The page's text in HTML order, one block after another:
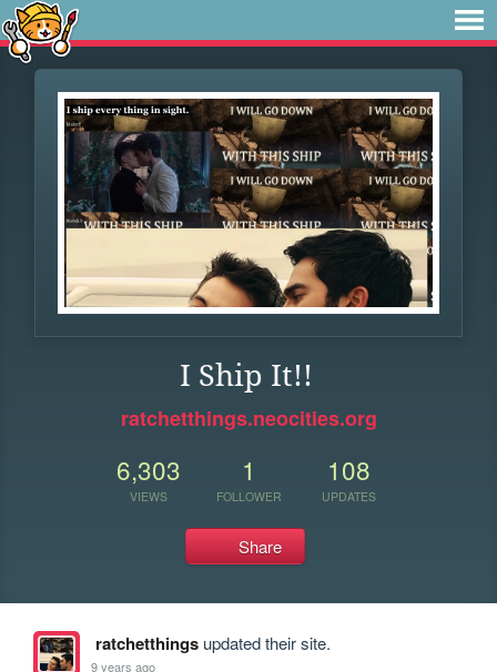
I Ship It!!
ratchetthings.neocities.org
6,303
VIEWS
1
FOLLOWER
108
UPDATES
Share
ratchetthingsupdated their site.
9 years ago